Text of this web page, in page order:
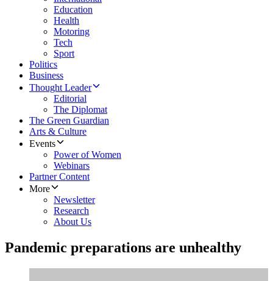
Education
Health
Motoring
Tech
Sport
Politics
Business
Thought Leader
Editorial
The Diplomat
The Green Guardian
Arts & Culture
Events
Power of Women
Webinars
Partner Content
More
Newsletter
Research
About Us
Pandemic preparations are unhealthy